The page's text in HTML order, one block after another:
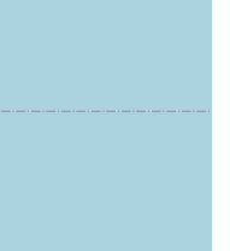
strive for transparent
when booking
that KeyMe provides
and a
locked out situation.
knowing a
is available day or
Locksmiths remains
home, business,